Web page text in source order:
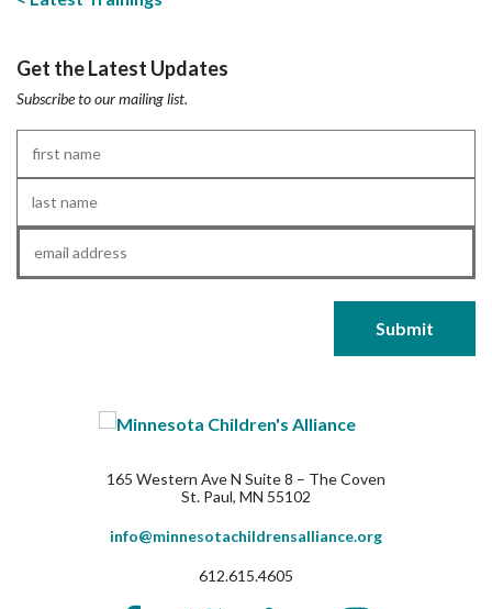
Get the Latest Updates
Subscribe to our mailing list.
Name*
Name*
Email*
165 Western Ave N Suite 8 – The Coven
St. Paul, MN 55102
info@minnesotachildrensalliance.org
612.615.4605